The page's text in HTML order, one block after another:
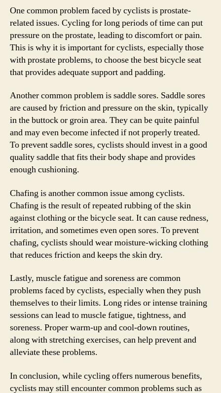
One common problem faced by cyclists is prostate-
related issues. Cycling for long periods of time can put
pressure on the prostate, leading to discomfort or pain.
This is why it is important for cyclists, especially those
with prostate problems, to choose the best bicycle seat
that provides adequate support and padding.
Another common problem is saddle sores. Saddle sores
are caused by friction and pressure on the skin, typically
in the buttock or groin area. They can be quite painful
and may even become infected if not properly treated.
To prevent saddle sores, cyclists should invest in a good
quality saddle that fits their body shape and provides
enough cushioning.
Chafing is another common issue among cyclists.
Chafing is the result of repeated rubbing of the skin
against clothing or the bicycle seat. It can cause redness,
irritation, and sometimes even open sores. To prevent
chafing, cyclists should wear moisture-wicking clothing
that reduces friction and keeps the skin dry.
Lastly, muscle fatigue and soreness are common
problems faced by cyclists, especially when they push
themselves to their limits. Long rides or intense training
sessions can lead to muscle fatigue, tightness, and
soreness. Proper warm-up and cool-down routines,
along with stretching exercises, can help prevent and
alleviate these problems.
In conclusion, while cycling offers numerous benefits,
cyclists may still encounter common problems such as